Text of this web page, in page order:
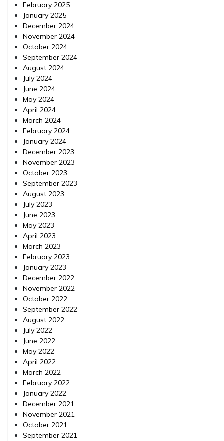
February 2025
January 2025
December 2024
November 2024
October 2024
September 2024
August 2024
July 2024
June 2024
May 2024
April 2024
March 2024
February 2024
January 2024
December 2023
November 2023
October 2023
September 2023
August 2023
July 2023
June 2023
May 2023
April 2023
March 2023
February 2023
January 2023
December 2022
November 2022
October 2022
September 2022
August 2022
July 2022
June 2022
May 2022
April 2022
March 2022
February 2022
January 2022
December 2021
November 2021
October 2021
September 2021